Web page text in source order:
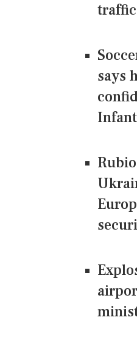
says